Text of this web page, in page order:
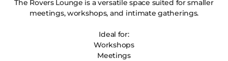
The Rovers Lounge is a versatile space suited for smaller
meetings, workshops, and intimate gatherings.
Ideal for:
Workshops
Meetings